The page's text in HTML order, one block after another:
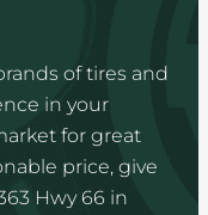
of tires and
in your
for great
price, give
Hwy 66 in